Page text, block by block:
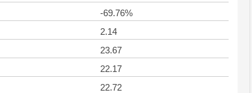
-69.76%
2.14
23.67
22.17
22.72